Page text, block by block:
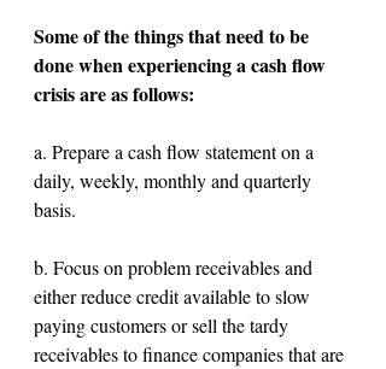
Some of the things that need to be
done when experiencing a cash flow
crisis are as follows:
a. Prepare a cash flow statement on a
daily, weekly, monthly and quarterly
basis.
b. Focus on problem receivables and
either reduce credit available to slow
paying customers or sell the tardy
receivables to finance companies that are